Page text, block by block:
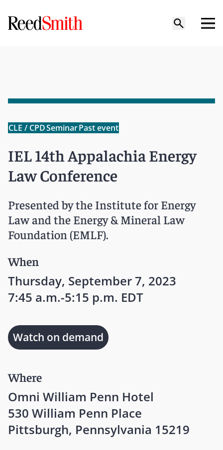
CLE / CPDSeminarPast event
IEL 14th Appalachia Energy
Law Conference
Presented by the Institute for Energy
Law and the Energy & Mineral Law
Foundation (EMLF).
When
Thursday, September 7, 2023
7:45 a.m.-5:15 p.m. EDT
Where
Omni William Penn Hotel
530 William Penn Place
Pittsburgh, Pennsylvania 15219
Watch on demand